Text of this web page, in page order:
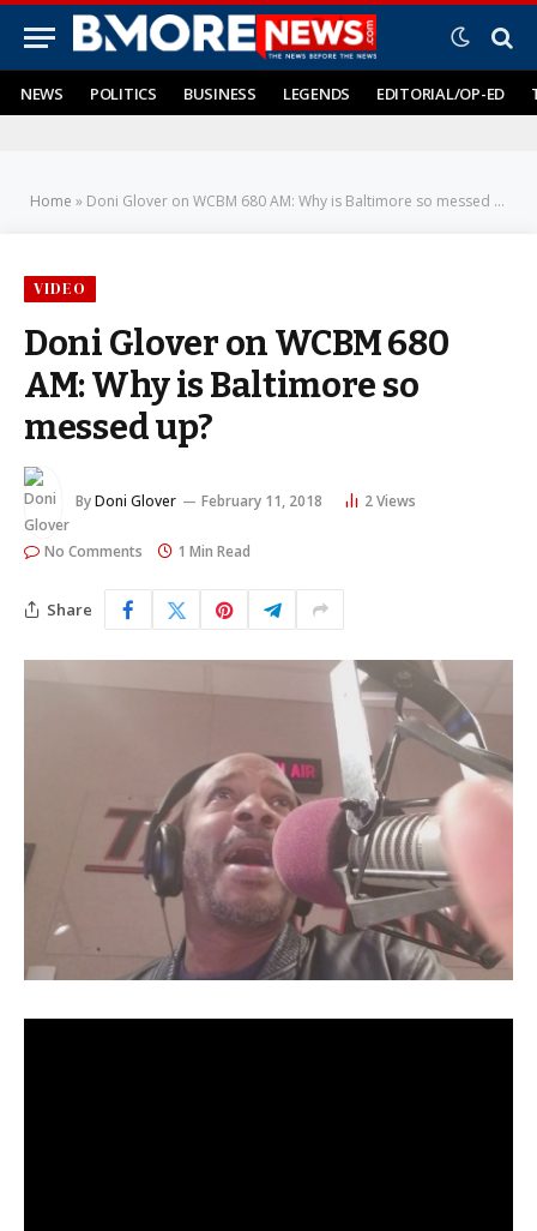
NEWS POLITICS BUSINESS LEGENDS EDITORIAL/OP-ED
Home » Doni Glover on WCBM 680 AM: Why is Baltimore so messed up?
VIDEO
Doni Glover on WCBM 680
AM: Why is Baltimore so
messed up?
ByDoni Glover February 11, 2018 2Views
No Comments 1 Min Read
Share